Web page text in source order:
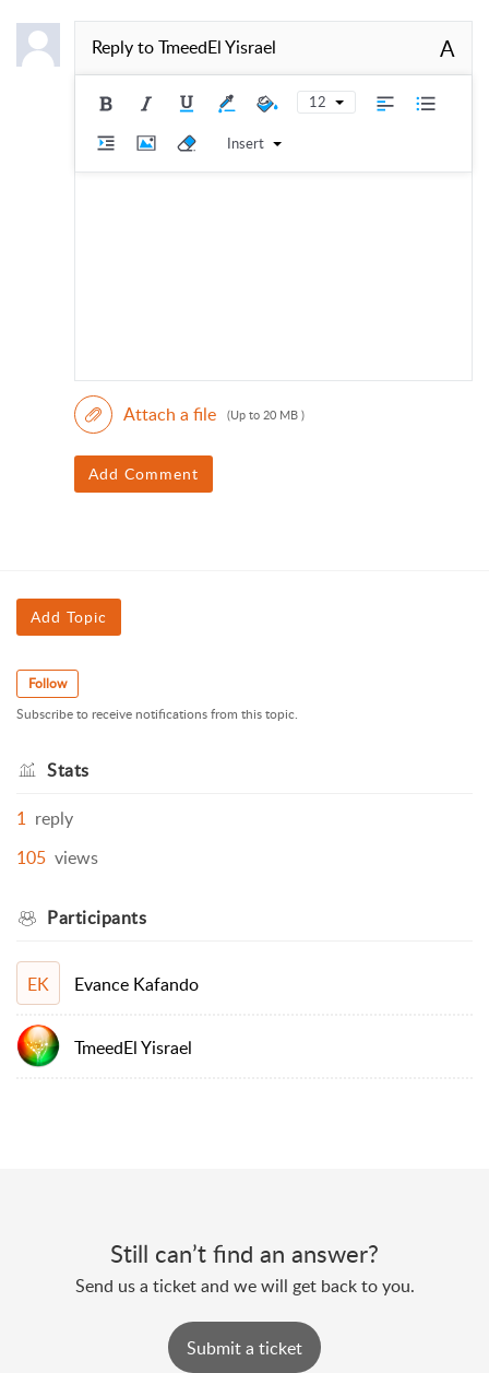
Reply toTmeedEl Yisrael A
12
Insert
Attach a file (Up to 20 MB )
Add Comment
Add Topic
Follow
Subscribe to receive notifications from this topic.
Stats
1 reply
105 views
Participants
EK Evance Kafando
TmeedEl Yisrael
Still can’t find an answer?
Send us a ticket and we will get back to you.
Submit a ticket